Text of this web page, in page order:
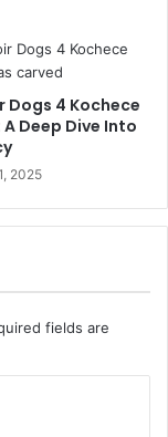
Dogs 4 Kochece
Deep Dive Into
2025
fields are